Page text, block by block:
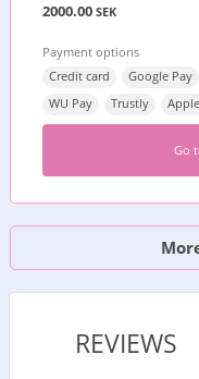
2000.00 SEK
Payment options
Credit card
Google Pay
WU Pay
Trustly
Go
REVIEWS